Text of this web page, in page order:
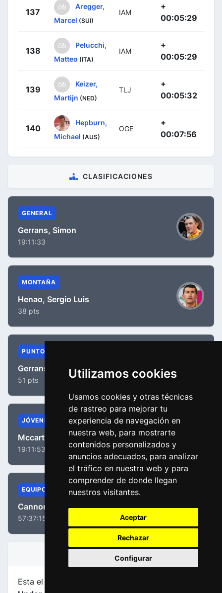
Utilizamos cookies
Usamos cookies y otras técnicas
de rastreo para mejorar tu
experiencia de navegación en
nuestra web, para mostrarte
contenidos personalizados y
anuncios adecuados, para analizar
el tráfico en nuestra web y para
comprender de donde llegan
nuestros visitantes.
Aceptar
Rechazar
Configurar
137
Aregger,
Marcel (SUI)
IAM
+
00:05:29
138
Pelucchi,
Matteo (ITA)
IAM
+
00:05:29
139
Keizer,
Martijn (NED)
TLJ
+
00:05:32
140
Hepburn,
Michael (AUS)
OGE
+
00:07:56
CLASIFICACIONES
GENERAL
Gerrans, Simon
19:11:33
MONTAÑA
Henao, Sergio Luis
38 pts
PUNTOS
Gerrans, Simon
51 pts
JÓVENES
Mccarthy, Jay
19:11:53
EQUIPOS
Cannondale Drapac Team
57:37:15
INFORMACIÓN DE LA ETAPA
Esta el etapa